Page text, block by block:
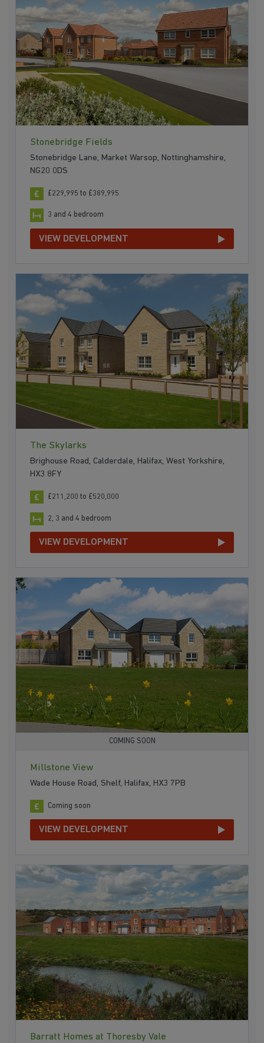
Stonebridge Fields
Stonebridge Lane, Market Warsop, Nottinghamshire,
NG20 0DS
£229,995 to £389,995
3 and 4 bedroom
VIEW DEVELOPMENT
The Skylarks
Brighouse Road, Calderdale, Halifax, West Yorkshire,
HX3 8FY
£211,200 to £520,000
2, 3 and 4 bedroom
VIEW DEVELOPMENT
COMING SOON
Millstone View
Wade House Road, Shelf, Halifax, HX3 7PB
Coming soon
VIEW DEVELOPMENT
Barratt Homes at Thoresby Vale